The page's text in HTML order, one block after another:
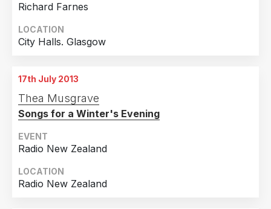
Richard Farnes
LOCATION
City Halls. Glasgow
17th July 2013
Thea Musgrave
Songs for a Winter's Evening
EVENT
Radio New Zealand
LOCATION
Radio New Zealand